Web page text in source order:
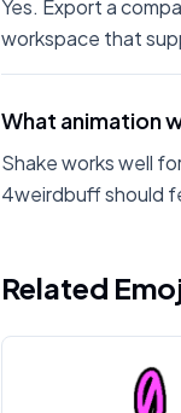
Yes. Export a
workspace that
What animation
Shake works well
4weirdbuff should
Related